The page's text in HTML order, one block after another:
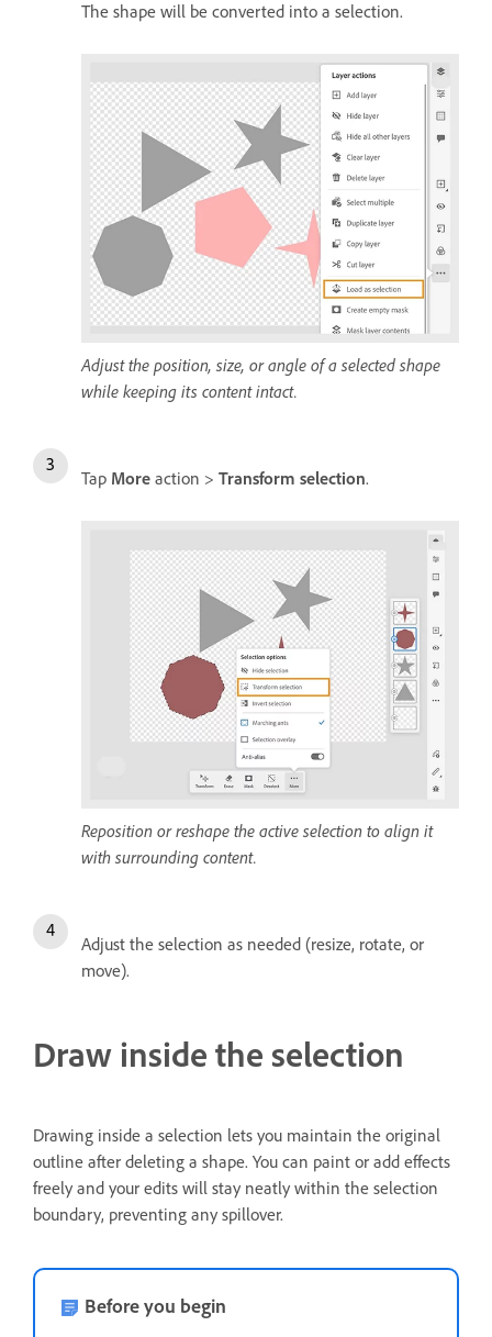
The shape will be converted into a selection.
Adjust the position, size, or angle of a selected shape
while keeping its content intact.
Tap More action > Transform selection.
Reposition or reshape the active selection to align it
with surrounding content.
Adjust the selection as needed (resize, rotate, or
move).
Draw inside the selection
Drawing inside a selection lets you maintain the original
outline after deleting a shape. You can paint or add effects
freely and your edits will stay neatly within the selection
boundary, preventing any spillover.
Before you begin